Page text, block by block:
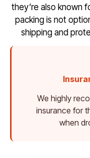
they’re also known
packing is not
shipping and
We highly
insurance for
when